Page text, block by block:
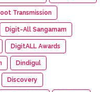
Transmission
Digit-All Sangamam
DigitALL Awards
Dindigul
Discovery